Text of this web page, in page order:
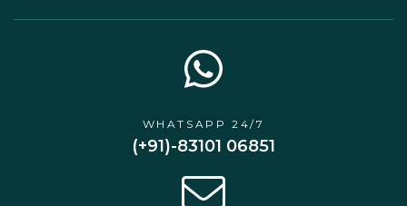
WHATSAPP 24/7
(+91)-83101 06851